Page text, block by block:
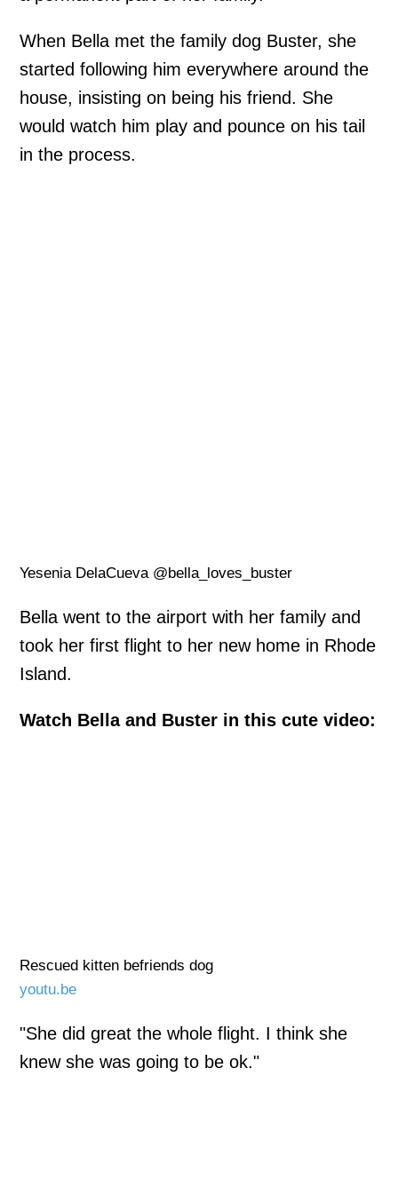
When Bella met the family dog Buster, she
started following him everywhere around the
house, insisting on being his friend. She
would watch him play and pounce on his tail
in the process.
Yesenia DelaCueva @bella_loves_buster
Bella went to the airport with her family and
took her first flight to her new home in Rhode
Island.
Watch Bella and Buster in this cute video:
Rescued kitten befriends dog
youtu.be
"She did great the whole flight. I think she
knew she was going to be ok."